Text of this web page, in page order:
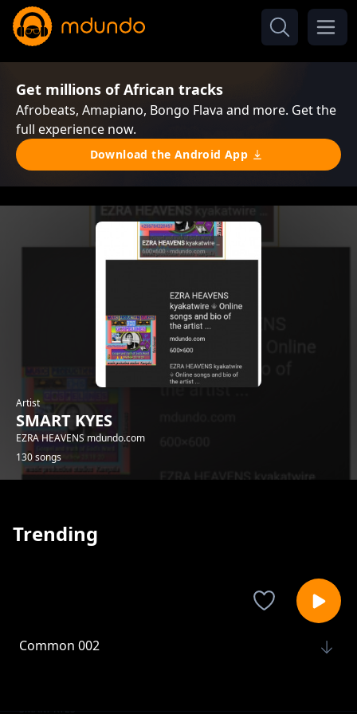
Get millions of African tracks
Afrobeats, Amapiano, Bongo Flava and more. Get the
full experience now.
Download the Android App
Artist
SMART KYES
EZRA HEAVENS mdundo.com
130 songs
Trending
Common 002
SMART KYES